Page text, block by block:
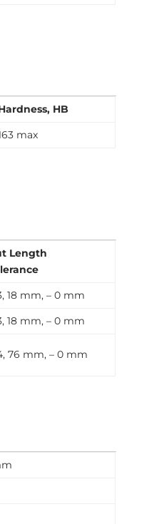
HB
max
Length
18 mm, – 0 mm
18 mm, – 0 mm
76 mm, – 0 mm